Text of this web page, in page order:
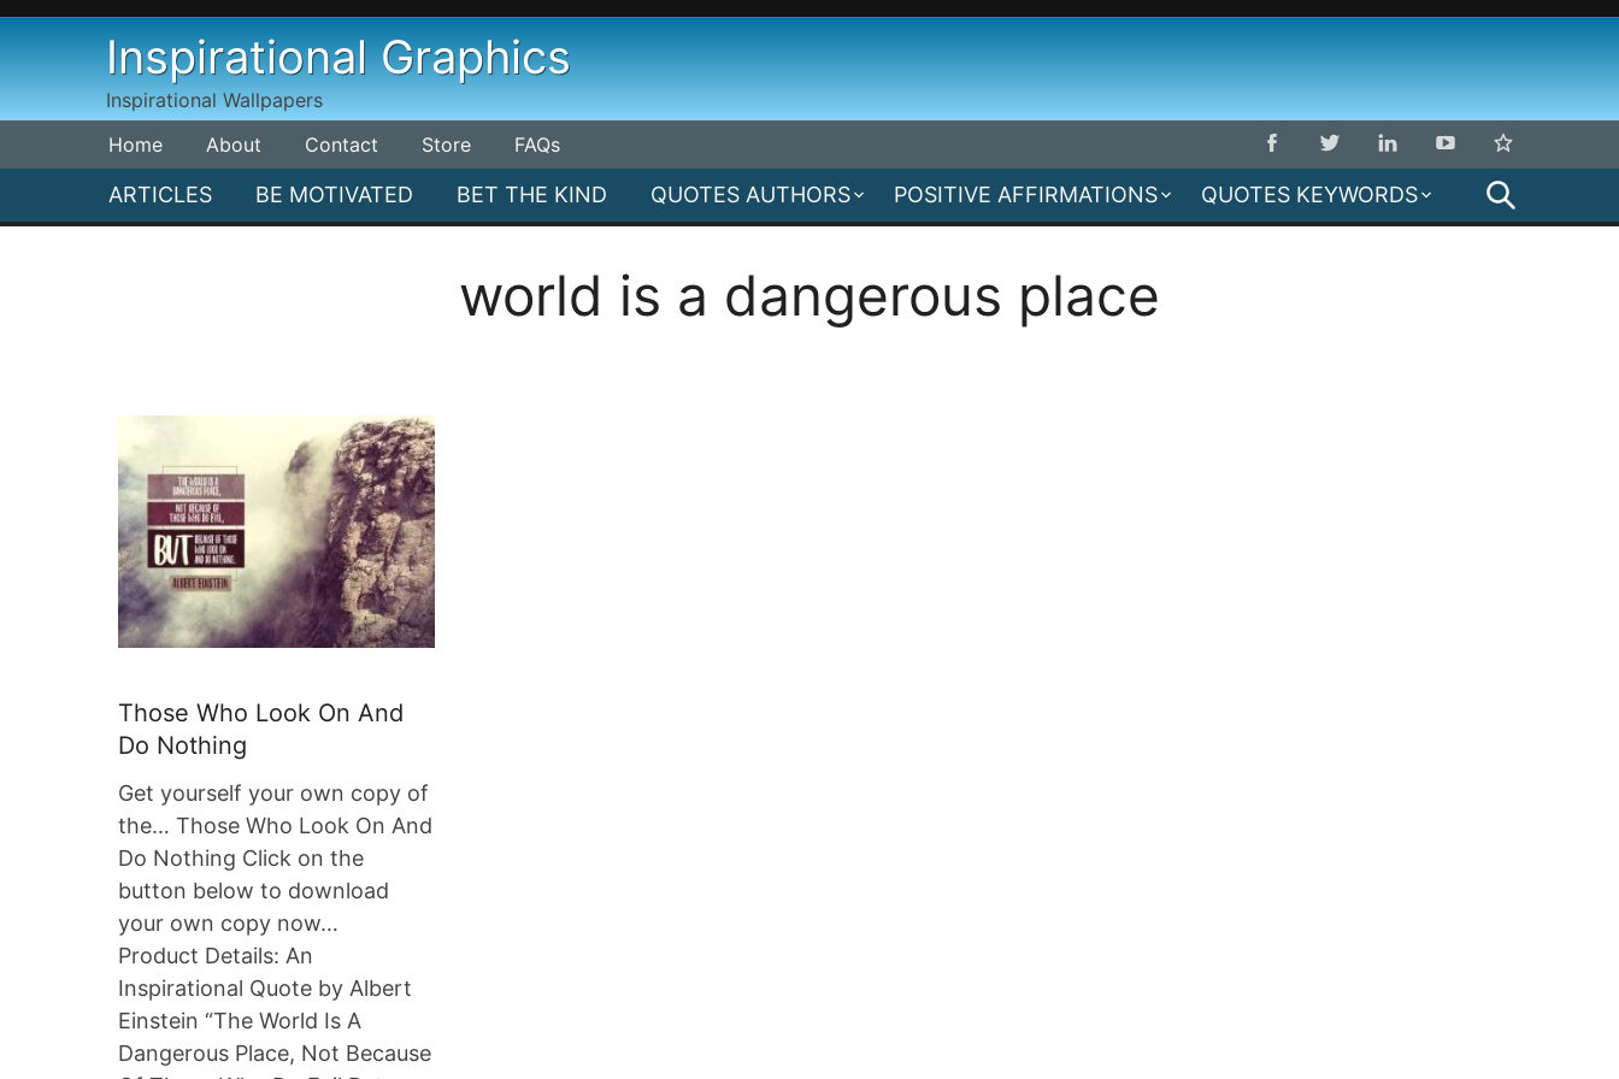
Skip
Inspirational Graphics
Inspirational Wallpapers
Home
About Contact Store FAQs
ARTICLES BE MOTIVATED BET THE KIND QUOTES AUTHORS POSITIVE AFFIRMATIONS QUOTES KEYWORDS
world is a dangerous place
Those Who Look On And
Do Nothing
Get yourself your own copy of
the… Those Who Look On And
Do Nothing Click on the
button below to download
your own copy now…
Product Details: An
Inspirational Quote by Albert
Einstein “The World Is A
Dangerous Place, Not Because